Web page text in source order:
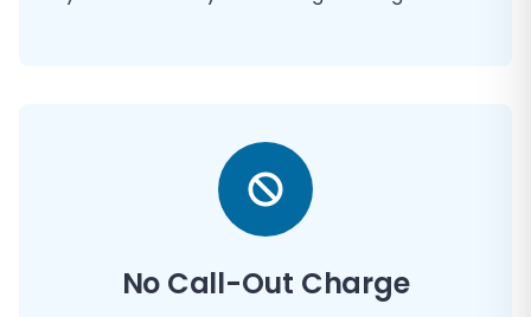
No Call-Out Charge